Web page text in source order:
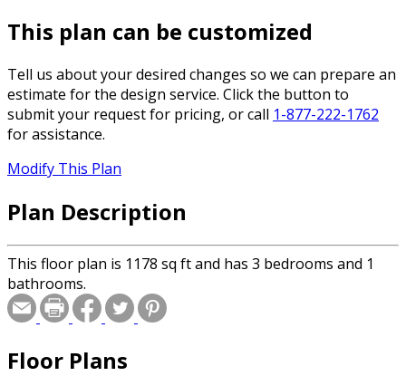
This plan can be customized
Tell us about your desired changes so we can prepare an
estimate for the design service. Click the button to
submit your request for pricing, or call 1-877-222-1762
for assistance.
Modify This Plan
Plan Description
This floor plan is 1178 sq ft and has 3 bedrooms and 1
bathrooms.
Floor Plans